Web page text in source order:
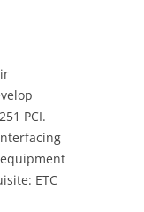
PCI.
ETC